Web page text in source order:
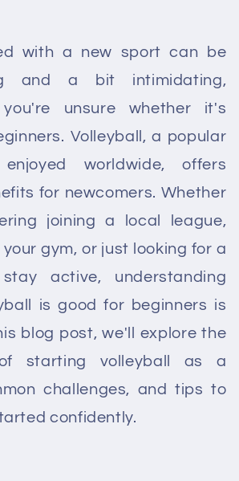
with a new sport can be
and a bit intimidating,
unsure whether it's
Volleyball, a popular
worldwide, offers
for newcomers. Whether
joining a local league,
gym, or just looking for a
active, understanding
is good for beginners is
blog post, we'll explore the
starting volleyball as a
challenges, and tips to
confidently.